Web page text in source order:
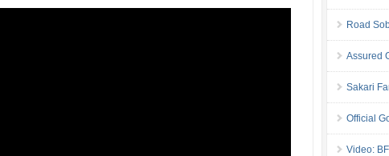
Road
Assured
Sakari
Official
Video: